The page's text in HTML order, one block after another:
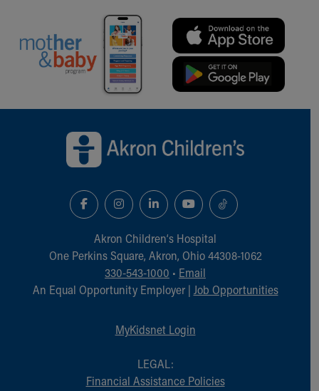
Skip to main content
Akron Children‘s Hospital
One Perkins Square, Akron, Ohio 44308-1062
330-543-1000 • Email
An Equal Opportunity Employer | Job Opportunities
MyKidsnet Login
LEGAL:
Financial Assistance Policies